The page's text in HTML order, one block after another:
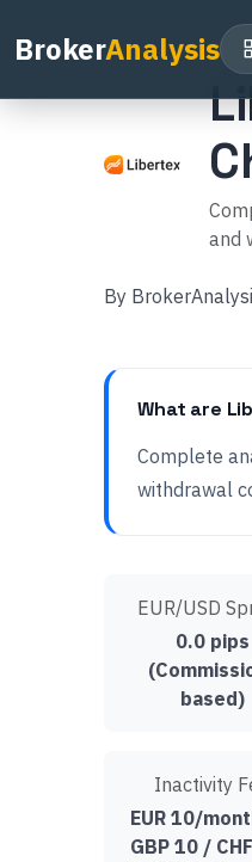
BrokerAnalysis
Home Broker
and
By
What are
Complete
withdrawal
EUR/USD
0.0 pips
based)
Inactivity
EUR 10/
GBP 10 /